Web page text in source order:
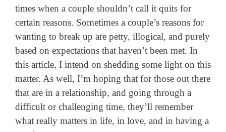
times when a couple shouldn’t call it quits for
certain reasons. Sometimes a couple’s reasons for
wanting to break up are petty, illogical, and purely
based on expectations that haven’t been met. In
this article, I intend on shedding some light on this
matter. As well, I’m hoping that for those out there
that are in a relationship, and going through a
difficult or challenging time, they’ll remember
what really matters in life, in love, and in having a